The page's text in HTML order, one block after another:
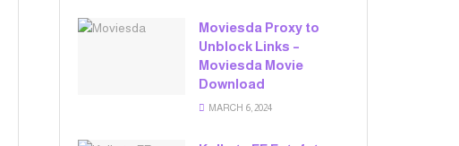
Moviesda Proxy to
Unblock Links –
Moviesda Movie
Download
MARCH 6, 2024